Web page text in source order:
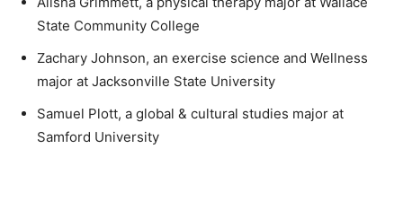
State Community College
Zachary Johnson, an exercise science and Wellness
major at Jacksonville State University
Samuel Plott, a global & cultural studies major at
Samford University